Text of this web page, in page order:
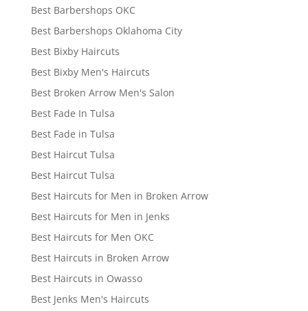
Best Barbershops OKC
Best Barbershops Oklahoma City
Best Bixby Haircuts
Best Bixby Men's Haircuts
Best Broken Arrow Men's Salon
Best Fade In Tulsa
Best Fade in Tulsa
Best Haircut Tulsa
Best Haircut Tulsa
Best Haircuts for Men in Broken Arrow
Best Haircuts for Men in Jenks
Best Haircuts for Men OKC
Best Haircuts in Broken Arrow
Best Haircuts in Owasso
Best Jenks Men's Haircuts